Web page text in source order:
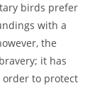
birds prefer
with a
the
it has
order to protect